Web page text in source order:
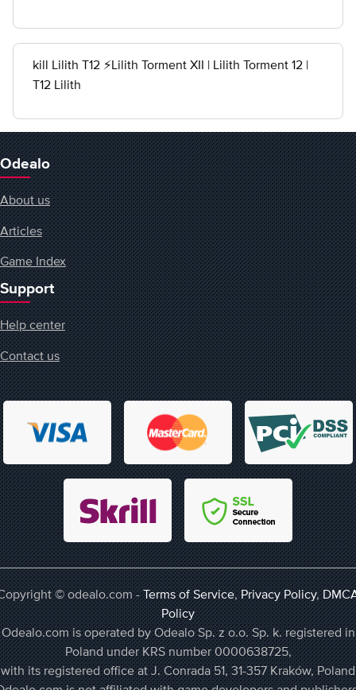
kill Lilith T12 ⚡Lilith Torment XII | Lilith Torment 12 |
T12 Lilith
Odealo
About us
Articles
Game Index
Support
Help center
Contact us
© odealo.com -Terms of Service,Privacy Policy,
Policy
Odealo.com is operated by Odealo Sp. z o.o. Sp. k. registered in
Poland under KRS number 0000638725,
with its registered office at J. Conrada 51, 31-357 Kraków, Poland